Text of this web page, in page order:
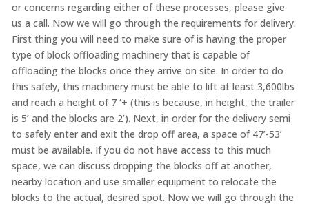
or concerns regarding either of these processes, please give
us a call. Now we will go through the requirements for delivery.
First thing you will need to make sure of is having the proper
type of block offloading machinery that is capable of
offloading the blocks once they arrive on site. In order to do
this safely, this machinery must be able to lift at least 3,600lbs
and reach a height of 7 ‘+ (this is because, in height, the trailer
is 5’ and the blocks are 2’). Next, in order for the delivery semi
to safely enter and exit the drop off area, a space of 47’-53’
must be available. If you do not have access to this much
space, we can discuss dropping the blocks off at another,
nearby location and use smaller equipment to relocate the
blocks to the actual, desired spot. Now we will go through the